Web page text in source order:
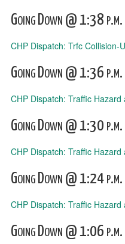
Going Down @ 1:38 p.m.
CHP Dispatch: Trfc Collision-
Going Down @ 1:36 p.m.
CHP Dispatch: Traffic Hazard
Going Down @ 1:30 p.m.
CHP Dispatch: Traffic
Going Down @ 1:24 p.m.
CHP Dispatch: Traffic Hazard
Going Down @ 1:06 p.m.